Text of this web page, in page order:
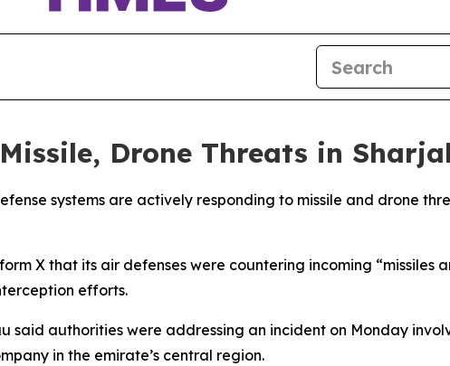
Drone Threats in
systems are actively responding to missile and drone
X that its air defenses were countering incoming “missiles
efforts.
authorities were addressing an incident on Monday
in the emirate’s central region.